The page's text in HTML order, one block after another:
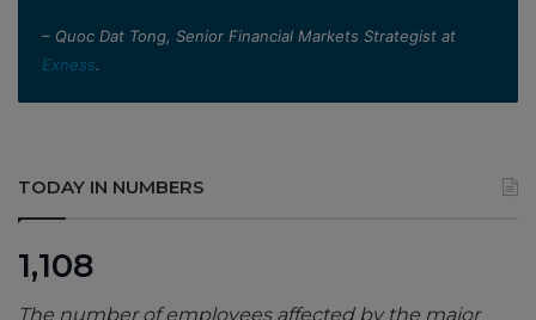
– Quoc Dat Tong, Senior Financial Markets Strategist at
Exness.
TODAY IN NUMBERS
1,108
The number of employees affected by the major